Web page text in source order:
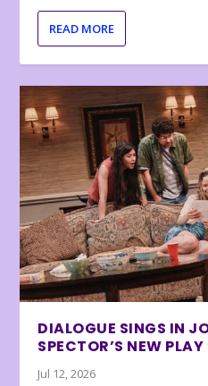
READ MORE
DIALOGUE SINGS IN
SPECTOR’S NEW
Jul 12, 2026